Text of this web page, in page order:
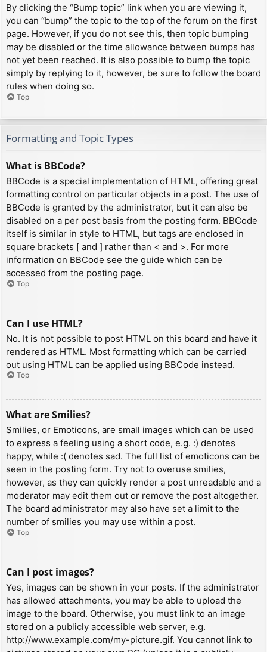
By clicking the “Bump topic” link when you are viewing it,
you can “bump” the topic to the top of the forum on the first
page. However, if you do not see this, then topic bumping
may be disabled or the time allowance between bumps has
not yet been reached. It is also possible to bump the topic
simply by replying to it, however, be sure to follow the board
rules when doing so.
Top
Formatting and Topic Types
What is BBCode?
BBCode is a special implementation of HTML, offering great
formatting control on particular objects in a post. The use of
BBCode is granted by the administrator, but it can also be
disabled on a per post basis from the posting form. BBCode
itself is similar in style to HTML, but tags are enclosed in
square brackets [ and ] rather than < and >. For more
information on BBCode see the guide which can be
accessed from the posting page.
Top
Can I use HTML?
No. It is not possible to post HTML on this board and have it
rendered as HTML. Most formatting which can be carried
out using HTML can be applied using BBCode instead.
Top
What are Smilies?
Smilies, or Emoticons, are small images which can be used
to express a feeling using a short code, e.g. :) denotes
happy, while :( denotes sad. The full list of emoticons can be
seen in the posting form. Try not to overuse smilies,
however, as they can quickly render a post unreadable and a
moderator may edit them out or remove the post altogether.
The board administrator may also have set a limit to the
number of smilies you may use within a post.
Top
Can I post images?
Yes, images can be shown in your posts. If the administrator
has allowed attachments, you may be able to upload the
image to the board. Otherwise, you must link to an image
stored on a publicly accessible web server, e.g.
http://www.example.com/my-picture.gif. You cannot link to